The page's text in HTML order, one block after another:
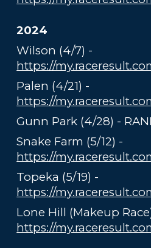
2024
Wilson (4/7) -
https://
Palen (4/21) -
https://
Gunn Park (4/28) -
Snake Farm (5/12) -
https://
Topeka (5/19) -
https://
Lone Hill (Makeup
https://